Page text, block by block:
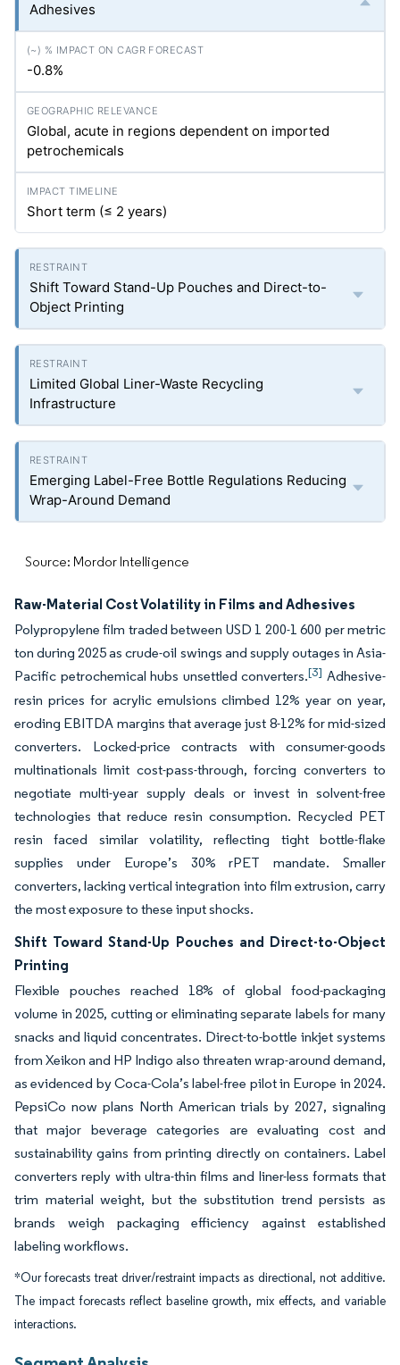
Adhesives
-0.8%
Global, acute in regions dependent on imported
petrochemicals
Short term (≤ 2 years)
Shift Toward Stand-Up Pouches and Direct-to-
Object Printing
Limited Global Liner-Waste Recycling
Infrastructure
Emerging Label-Free Bottle Regulations Reducing
Wrap-Around Demand
Source: Mordor Intelligence
Raw-Material Cost Volatility in Films and Adhesives
Polypropylene film traded between USD 1 200-1 600 per metric
ton during 2025 as crude-oil swings and supply outages in Asia-
Pacific petrochemical hubs unsettled converters.[3] Adhesive-
resin prices for acrylic emulsions climbed 12% year on year,
eroding EBITDA margins that average just 8-12% for mid-sized
converters. Locked-price contracts with consumer-goods
multinationals limit cost-pass-through, forcing converters to
negotiate multi-year supply deals or invest in solvent-free
technologies that reduce resin consumption. Recycled PET
resin faced similar volatility, reflecting tight bottle-flake
supplies under Europe’s 30% rPET mandate. Smaller
converters, lacking vertical integration into film extrusion, carry
the most exposure to these input shocks.
Shift Toward Stand-Up Pouches and Direct-to-Object
Printing
Flexible pouches reached 18% of global food-packaging
volume in 2025, cutting or eliminating separate labels for many
snacks and liquid concentrates. Direct-to-bottle inkjet systems
from Xeikon and HP Indigo also threaten wrap-around demand,
as evidenced by Coca-Cola’s label-free pilot in Europe in 2024.
PepsiCo now plans North American trials by 2027, signaling
that major beverage categories are evaluating cost and
sustainability gains from printing directly on containers. Label
converters reply with ultra-thin films and liner-less formats that
trim material weight, but the substitution trend persists as
brands weigh packaging efficiency against established
labeling workflows.
*Our forecasts treat driver/restraint impacts as directional, not additive.
The impact forecasts reflect baseline growth, mix effects, and variable
interactions.